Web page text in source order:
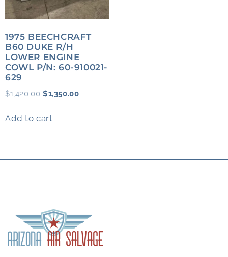
1975 BEECHCRAFT
B60 DUKE R/H
LOWER ENGINE
COWL P/N: 60-910021-
629
$1,420.00 $1,350.00
Add to cart